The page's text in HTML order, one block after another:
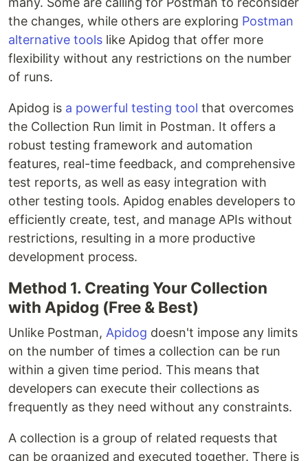
the changes, while others are exploring Postman
alternative tools like Apidog that offer more
flexibility without any restrictions on the number
of runs.
Apidog is a powerful testing tool that overcomes
the Collection Run limit in Postman. It offers a
robust testing framework and automation
features, real-time feedback, and comprehensive
test reports, as well as easy integration with
other testing tools. Apidog enables developers to
efficiently create, test, and manage APIs without
restrictions, resulting in a more productive
development process.
Method 1. Creating Your Collection
with Apidog (Free & Best)
Unlike Postman, Apidog doesn't impose any limits
on the number of times a collection can be run
within a given time period. This means that
developers can execute their collections as
frequently as they need without any constraints.
A collection is a group of related requests that
can be organized and executed together. There is